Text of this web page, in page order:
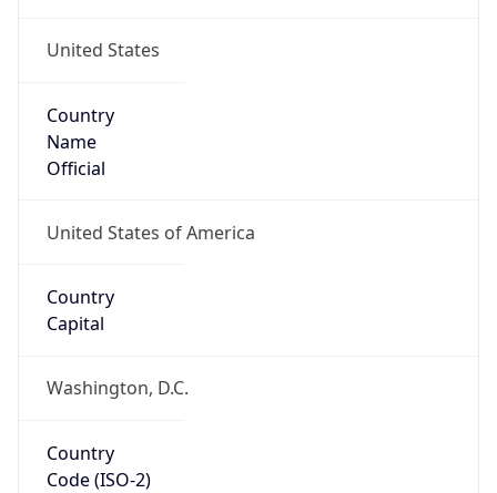
United States
Country
Name
Official
United States of America
Country
Capital
Washington, D.C.
Country
Code (ISO-2)